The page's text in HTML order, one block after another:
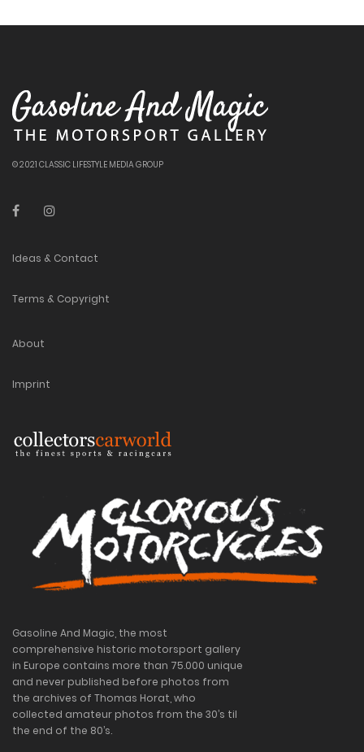
© 2021 CLASSIC LIFESTYLE MEDIA GROUP
Ideas & Contact
Terms & Copyright
About
Imprint
Gasoline And Magic, the most
comprehensive historic motorsport gallery
in Europe contains more than 75.000 unique
and never published before photos from
the archives of Thomas Horat, who
collected amateur photos from the 30’s til
the end of the 80’s.